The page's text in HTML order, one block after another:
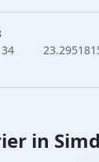
in